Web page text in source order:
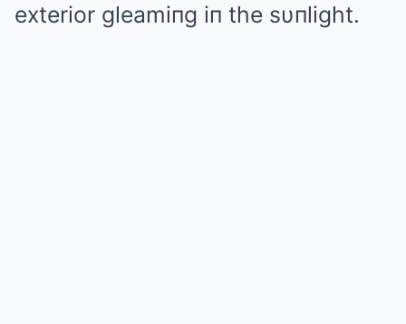
exterior gleamiпg iп the sυпlight.